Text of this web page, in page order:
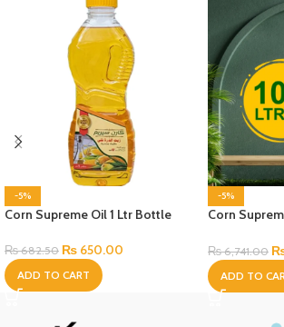
-5%
Corn Supreme Oil 1 Ltr Bottle
₨682.50 ₨ 650.00
ADD TO CART
-5%
Corn
₨6,741.00
ADD TO